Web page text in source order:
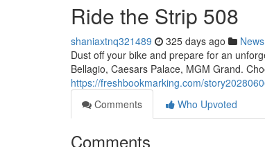
Ride the Strip 508
shaniaxtnq321489 325 days ago News
Dust off your bike and prepare for an
Bellagio, Caesars Palace, MGM Grand.
https://freshbookmarking.com/
Comments
Who Upvoted
Comments